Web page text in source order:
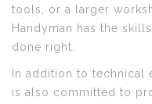
tools, or a larger
Handyman has the
done right.
In addition to technical
is also committed to